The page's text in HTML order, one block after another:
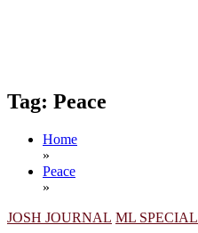
Tag: Peace
Home
»
Peace
»
JOSH JOURNAL ML SPECIAL